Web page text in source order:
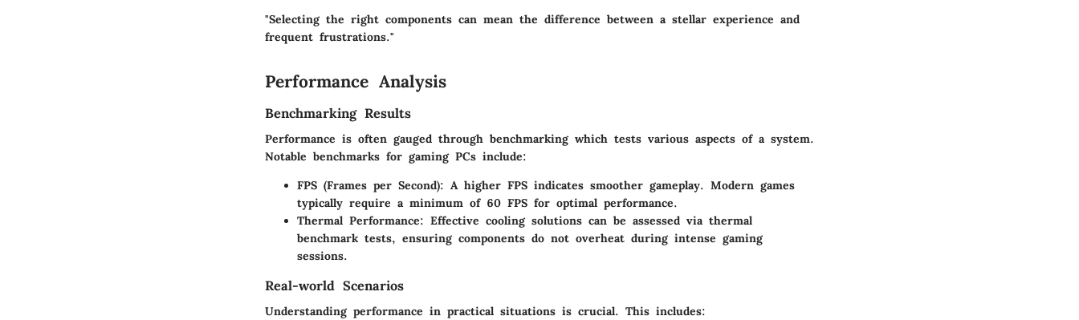
"Selecting the right components can mean the difference between a stellar experience and
frequent frustrations."
Performance Analysis
Benchmarking Results
Performance is often gauged through benchmarking which tests various aspects of a system.
Notable benchmarks for gaming PCs include:
FPS (Frames per Second): A higher FPS indicates smoother gameplay. Modern games
typically require a minimum of 60 FPS for optimal performance.
Thermal Performance: Effective cooling solutions can be assessed via thermal
benchmark tests, ensuring components do not overheat during intense gaming
sessions.
Real-world Scenarios
Understanding performance in practical situations is crucial. This includes: